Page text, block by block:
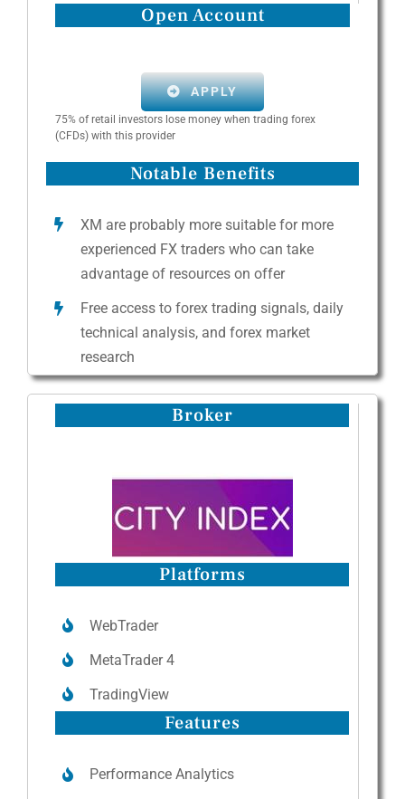
Open Account
APPLY
75% of retail investors lose money when trading forex
(CFDs) with this provider
Notable Benefits
XM are probably more suitable for more
experienced FX traders who can take
advantage of resources on offer
Free access to forex trading signals, daily
technical analysis, and forex market
research
Broker
Platforms
WebTrader
MetaTrader 4
TradingView
Features
Performance Analytics